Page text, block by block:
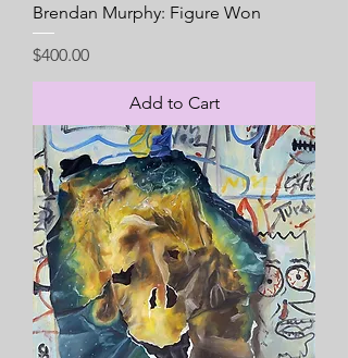
Brendan Murphy: Figure Won
Price
$400.00
Add to Cart